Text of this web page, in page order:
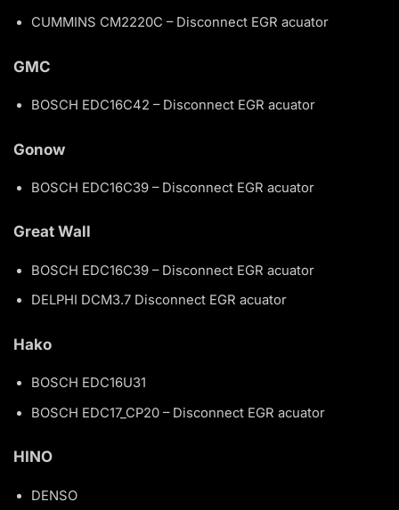
CUMMINS CM2220C – Disconnect EGR acuator
GMC
BOSCH EDC16C42 – Disconnect EGR acuator
Gonow
BOSCH EDC16C39 – Disconnect EGR acuator
Great Wall
BOSCH EDC16C39 – Disconnect EGR acuator
DELPHI DCM3.7 Disconnect EGR acuator
Hako
BOSCH EDC16U31
BOSCH EDC17_CP20 – Disconnect EGR acuator
HINO
DENSO